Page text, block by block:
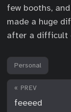
few booths,
made a huge
after a difficult
Personal
« PREV
feeeed